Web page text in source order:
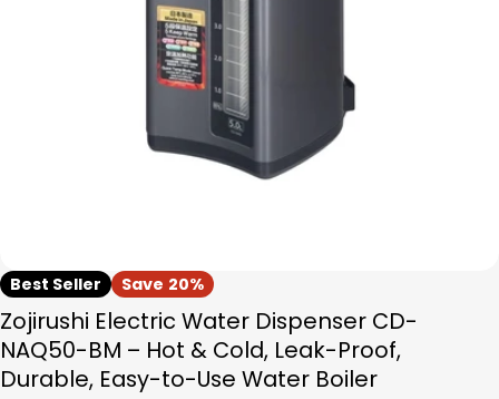
media 0 in modal
Best Seller Save 20%
Zojirushi Electric Water Dispenser CD-
NAQ50-BM – Hot & Cold, Leak-Proof,
Durable, Easy-to-Use Water Boiler